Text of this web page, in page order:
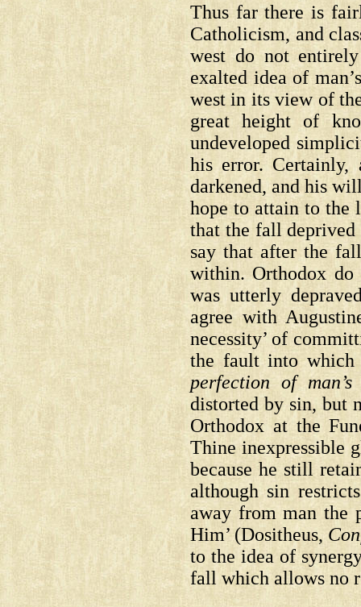
Thus far there is
Catholicism, and
west do not
exalted idea of
west in its view of
great height of
undeveloped
his error. Certainly,
darkened, and his
hope to attain to the
that the fall deprived
say that after the
within. Orthodox
was utterly
agree with
necessity’ of
the fault into
perfection of man’s
distorted by sin, but
Orthodox at the
Thine inexpressible
because he still
although sin
away from man
Him’(Dositheus,
to the idea of
fall which allows no